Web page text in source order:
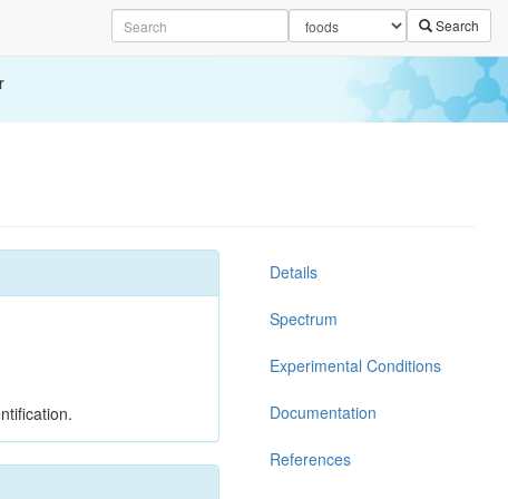
Search
Details
Spectrum
Experimental Conditions
Documentation
References